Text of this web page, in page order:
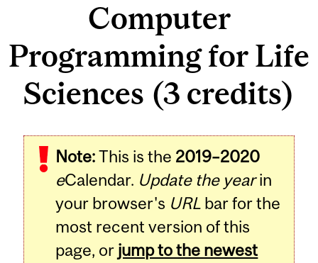
Computer
Programming for Life
Sciences (3 credits)
Note:This is the 2019–2020
eCalendar. Update the yearin
your browser's URL bar for the
most recent version of this
page, or jump to the newest
Related
Content